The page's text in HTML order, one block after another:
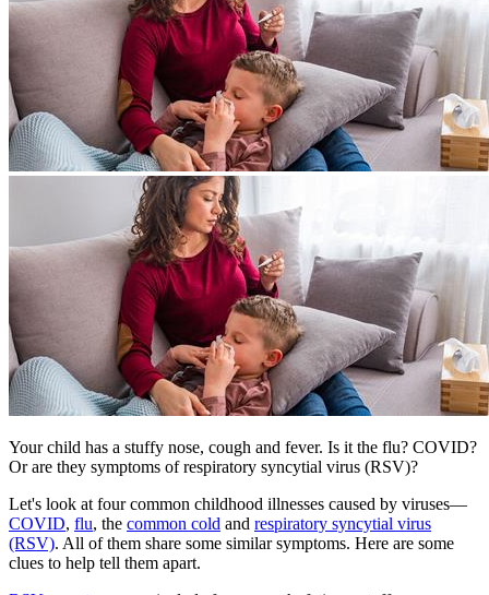
​Your child has a stuffy nose, cough and fever. Is it the flu? COVID?
Or are they symptoms of respiratory syncytial virus (RSV)?
Let's look at four common childhood illnesses caused by viruses—
COVID, flu, the common cold and respiratory syncytial virus
(RSV). All of them share some similar symptoms. Here are some
clues to help tell them apart.